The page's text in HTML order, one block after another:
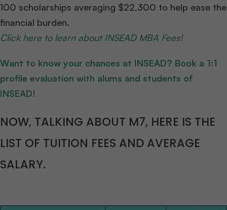
100 scholarships averaging $22,300 to help ease the
financial burden.
Click here to learn about INSEAD MBA Fees!
Want to know your chances at INSEAD? Book a 1:1
profile evaluation with alums and students of
INSEAD!
NOW, TALKING ABOUT M7, HERE IS THE
LIST OF TUITION FEES AND AVERAGE
SALARY.